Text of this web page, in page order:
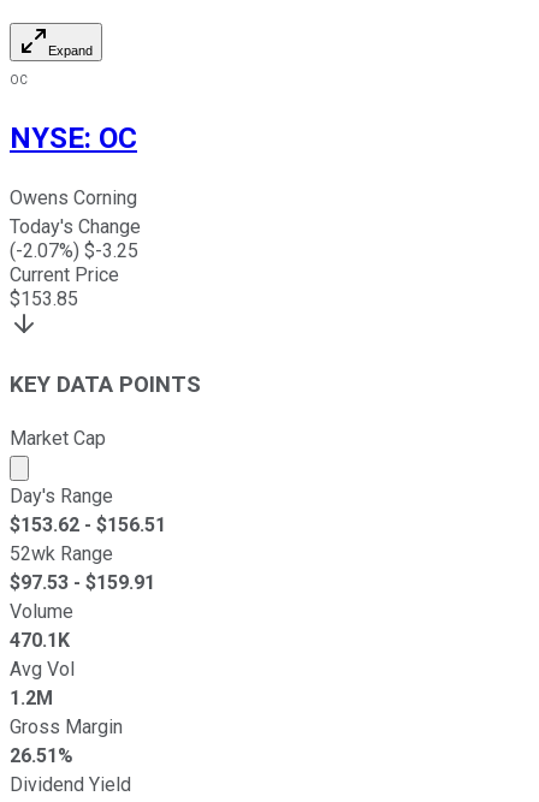
Expand
OC
NYSE: OC
Owens Corning
Today's Change
(-2.07%) $-3.25
Current Price
$153.85
KEY DATA POINTS
Market Cap
Market cap calculated using publicly traded shares
Day's Range
$153.62 - $156.51
52wk Range
$97.53 - $159.91
Volume
470.1K
Avg Vol
1.2M
Gross Margin
26.51%
Dividend Yield